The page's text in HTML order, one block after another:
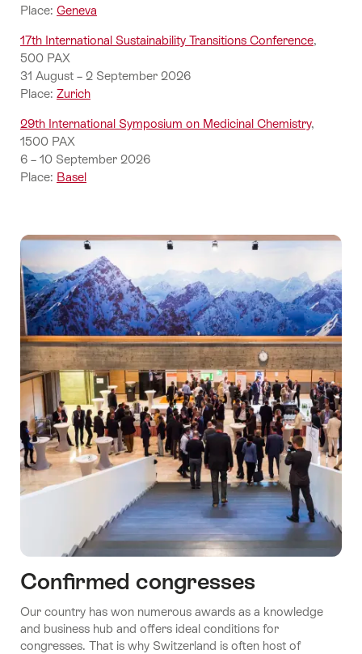
Place: Geneva
17th International Sustainability Transitions Conference,
500 PAX
31 August – 2 September 2026
Place: Zurich
29th International Symposium on Medicinal Chemistry,
1500 PAX
6 – 10 September 2026
Place: Basel
Confirmed congresses
Our country has won numerous awards as a knowledge
and business hub and offers ideal conditions for
congresses. That is why Switzerland is often host of